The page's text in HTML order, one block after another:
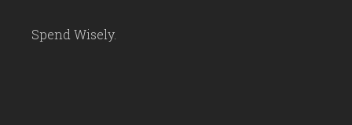
Spend Wisely.